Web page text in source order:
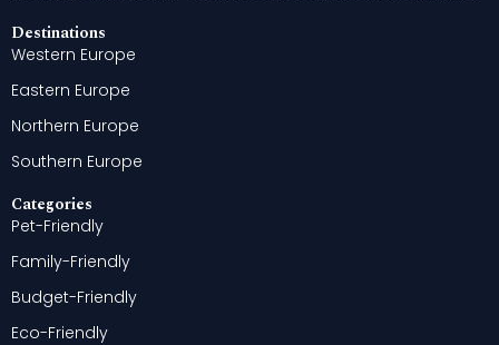
Destinations
Western Europe
Eastern Europe
Northern Europe
Southern Europe
Categories
Pet-Friendly
Family-Friendly
Budget-Friendly
Eco-Friendly